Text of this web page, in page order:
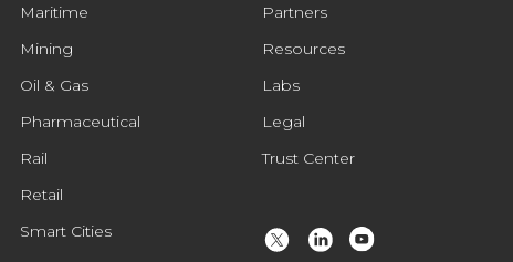
Maritime
Mining
Oil & Gas
Pharmaceutical
Rail
Retail
Smart Cities
Partners
Resources
Labs
Legal
Trust Center